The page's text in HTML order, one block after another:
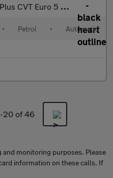
CVT Euro 5 5dr
• Petrol • Automatic
20 of 46
monitoring purposes. Please
information on these calls. If